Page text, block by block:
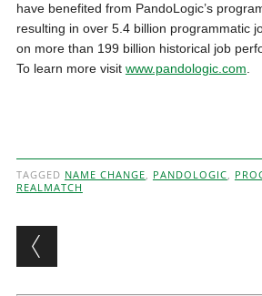
have benefited from PandoLogic’s
resulting in over 5.4 billion programmatic
on more than 199 billion historical job
To learn more visit www.pandologic.com
TAGGED NAME CHANGE, PANDOLOGIC,
REALMATCH
Post navigation